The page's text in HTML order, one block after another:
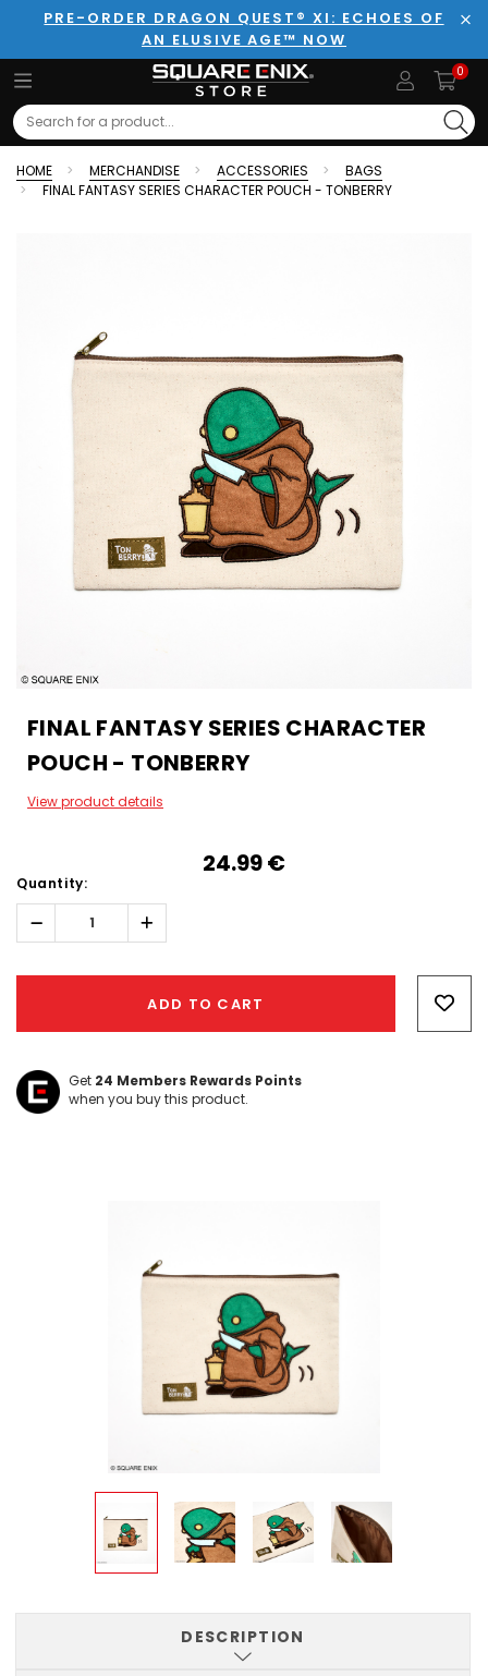
PRE-ORDER DRAGON QUEST® XI: ECHOES OF
AN ELUSIVE AGE™ NOW
0
Search
HOME MERCHANDISE ACCESSORIES
BAGS
FINAL FANTASY SERIES CHARACTER POUCH - TONBERRY
FINAL FANTASY SERIES CHARACTER
POUCH - TONBERRY
View product details
24.99‎ ‎€
Quantity:
Decrease
Quantity:
Increase
Quantity:
ADD TO CART
Get 24 Members Rewards Points
when you buy this product.
DESCRIPTION